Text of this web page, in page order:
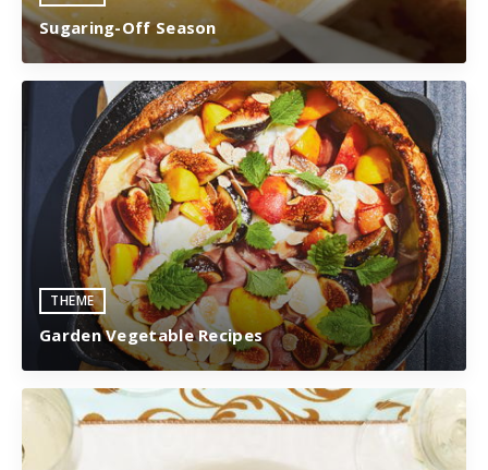
Sugaring-Off Season
THEME
Garden Vegetable Recipes